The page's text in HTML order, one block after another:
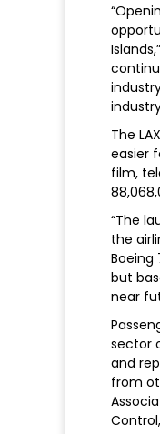
The
easier
film,
“The
the
but
near
sector
and
from